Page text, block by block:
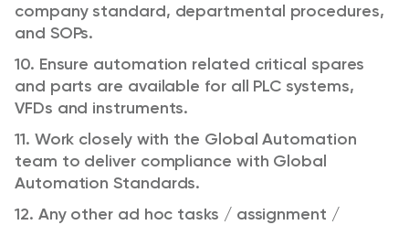
company standard, departmental procedures,
and SOPs.
10. Ensure automation related critical spares
and parts are available for all PLC systems,
VFDs and instruments.
11. Work closely with the Global Automation
team to deliver compliance with Global
Automation Standards.
12. Any other ad hoc tasks / assignment /